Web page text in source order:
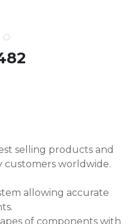
selling products and
customers worldwide.
allowing accurate
of components with